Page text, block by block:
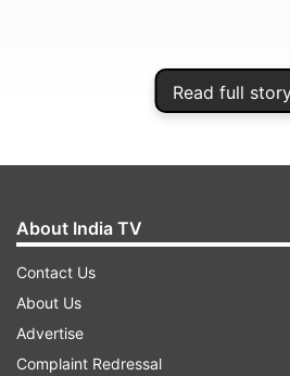
Read full
The depression was nearly
southeast of Gopalpur in
east of Kalingapatnam in
About India TV
Contact Us
About Us
Advertise
Complaint Redressal